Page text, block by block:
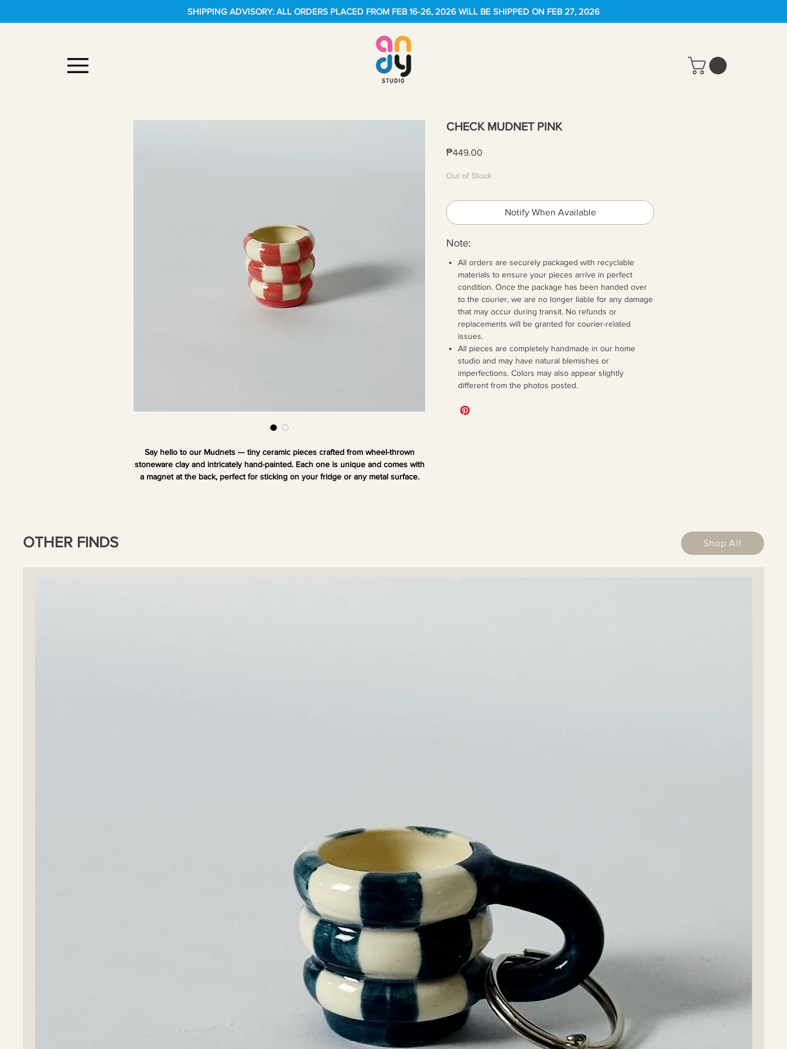
SHIPPING ADVISORY: ALL ORDERS PLACED FROM FEB 16-26, 2026 WILL BE SHIPPED ON FEB 27, 2026
Say hello to our Mudnets — tiny ceramic pieces crafted from wheel-thrown
stoneware clay and intricately hand-painted. Each one is unique and comes with
a magnet at the back, perfect for sticking on your fridge or any metal surface.
CHECK MUDNET PINK
₱449.00
Out of Stock
Notify When Available
Note:
All orders are securely packaged with recyclable
materials to ensure your pieces arrive in perfect
condition. Once the package has been handed over
to the courier, we are no longer liable for any damage
that may occur during transit. No refunds or
replacements will be granted for courier-related
issues.
All pieces are completely handmade in our home
studio and may have natural blemishes or
imperfections. Colors may also appear slightly
different from the photos posted.
OTHER FINDS Shop All